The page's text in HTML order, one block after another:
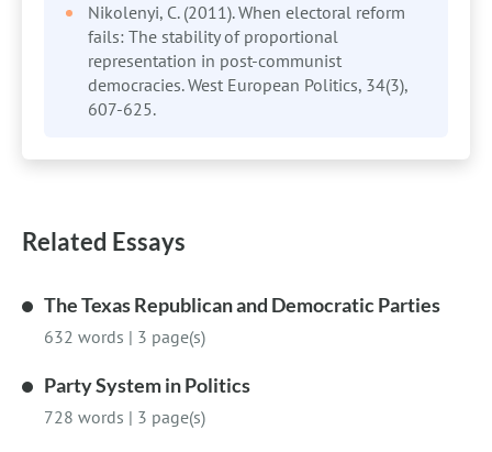
Nikolenyi, C. (2011). When electoral reform
fails: The stability of proportional
representation in post-communist
democracies. West European Politics, 34(3),
607-625.
Related Essays
The Texas Republican and Democratic Parties
632 words | 3 page(s)
Party System in Politics
728 words | 3 page(s)